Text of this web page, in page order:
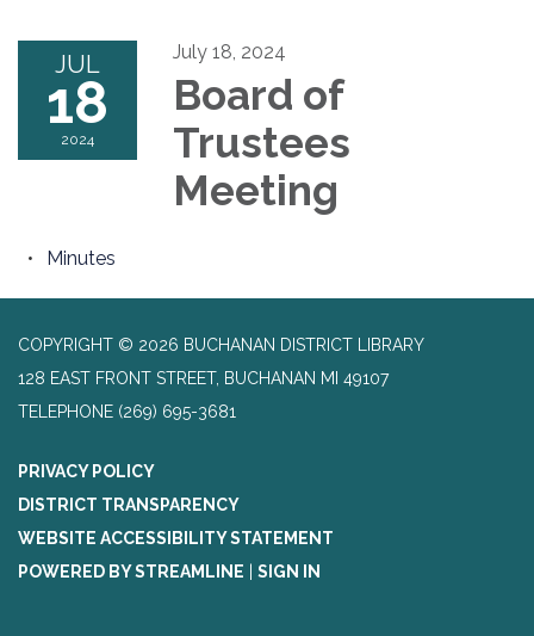
JUL
18
2024
July 18, 2024
Board of
Trustees
Meeting
Minutes
COPYRIGHT © 2026 BUCHANAN DISTRICT LIBRARY
128 EAST FRONT STREET, BUCHANAN MI 49107
TELEPHONE (269) 695-3681
PRIVACY POLICY
DISTRICT TRANSPARENCY
WEBSITE ACCESSIBILITY STATEMENT
POWERED BY STREAMLINE
SIGN IN